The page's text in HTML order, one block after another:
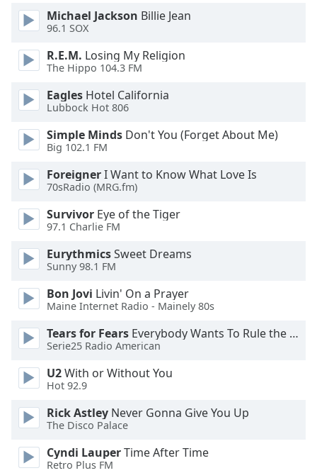
Opacity
Text
Background
Color
Opacity
Caption
Area
Color
Opacity
Font
Size
Edge
Style
Font
Michael Jackson Billie Jean
96.1 SOX
R.E.M. Losing My Religion
The Hippo 104.3 FM
Eagles Hotel California
Lubbock Hot 806
Simple Minds Don't You (Forget About Me)
Big 102.1 FM
ForeignerI Want to Know What Love Is
70sRadio (MRG.fm)
Survivor Eye of the Tiger
97.1 Charlie FM
EurythmicsSweet Dreams
Sunny 98.1 FM
Bon Jovi Livin' On a Prayer
Maine Internet Radio - Mainely 80s
Tears for Fears Everybody Wants To Rule the World
Serie25 Radio American
U2With or Without You
Hot 92.9
Rick Astley Never Gonna Give You Up
The Disco Palace
Cyndi LauperTime After Time
Retro Plus FM